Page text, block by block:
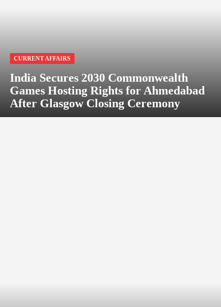
CURRENT AFFAIRS
India Secures 2030 Commonwealth
Games Hosting Rights for Ahmedabad
After Glasgow Closing Ceremony